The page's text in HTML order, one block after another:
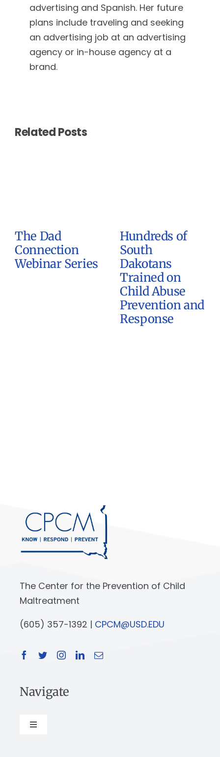
advertising and Spanish. Her future
plans include traveling and seeking
an advertising job at an advertising
agency or in-house agency at a
brand.
Related Posts
The Dad
Connection
Webinar Series
Hundreds of
South
Dakotans
Trained on
Child Abuse
Prevention and
Response
The Center for the Prevention of Child
Maltreatment
(605) 357-1392 | CPCM@USD.EDU
Navigate
Toggle